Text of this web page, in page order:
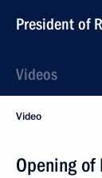
President of
Videos
Video
Opening of